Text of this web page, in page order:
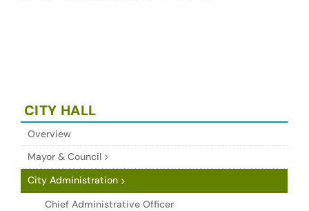
CITY HALL
Overview
Mayor & Council
City Administration
Chief Administrative Officer